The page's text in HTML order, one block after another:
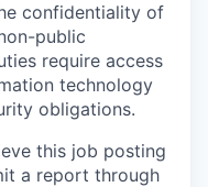
confidentiality of
public
require access
technology
obligations.
this job posting
a report through